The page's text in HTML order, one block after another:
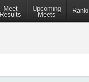
Meet
Results
Upcoming
Meets